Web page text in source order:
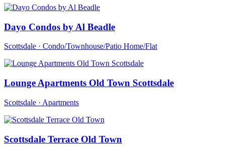
Dayo Condos by Al Beadle
Scottsdale · Condo/Townhouse/Patio Home/Flat
Lounge Apartments Old Town Scottsdale
Scottsdale · Apartments
Scottsdale Terrace Old Town